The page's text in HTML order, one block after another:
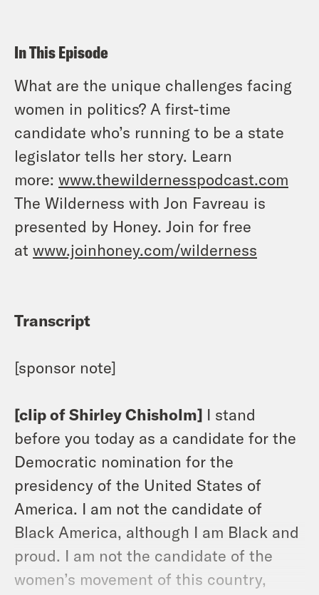
In This Episode
What are the unique challenges facing
women in politics? A first-time
candidate who’s running to be a state
legislator tells her story. Learn
more: www.thewildernesspodcast.com
The Wilderness with Jon Favreau is
presented by Honey. Join for free
at www.joinhoney.com/wilderness
Transcript
[sponsor note]
[clip of Shirley Chisholm] I stand
before you today as a candidate for the
Democratic nomination for the
presidency of the United States of
America. I am not the candidate of
Black America, although I am Black and
proud. I am not the candidate of the
women’s movement of this country,